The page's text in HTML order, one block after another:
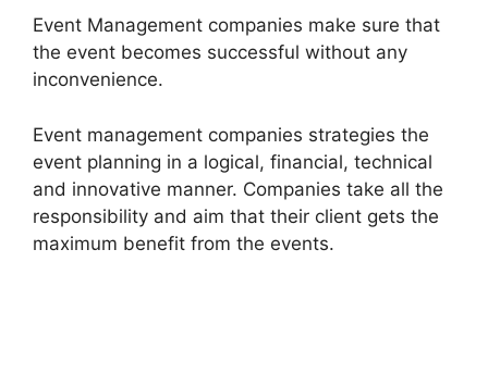
Event Management companies make sure that
the event becomes successful without any
inconvenience.
Event management companies strategies the
event planning in a logical, financial, technical
and innovative manner. Companies take all the
responsibility and aim that their client gets the
maximum benefit from the events.